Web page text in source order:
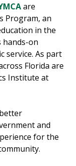
are
Program, an
in the
hands-on
service. As part
Florida are
Institute at
and
for the